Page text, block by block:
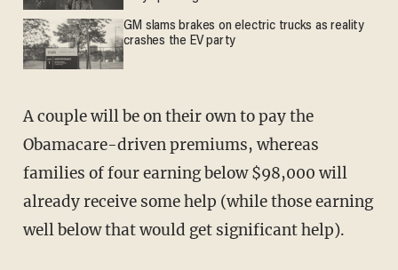
GM slams brakes on electric trucks as reality
crashes the EV party
A couple will be on their own to pay the
Obamacare-driven premiums, whereas
families of four earning below $98,000 will
already receive some help (while those earning
well below that would get significant help).